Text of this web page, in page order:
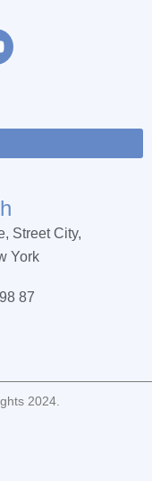
Street City,
York
87
2024.